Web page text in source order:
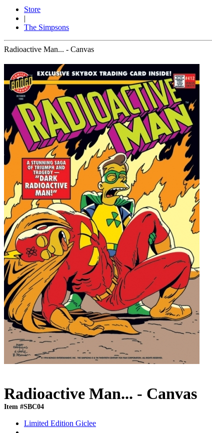
Store
|
The Simpsons
Radioactive Man... - Canvas
Radioactive Man... - Canvas
Item #SBC04
Limited Edition Giclee